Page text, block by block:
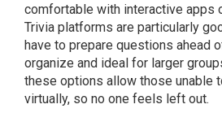
comfortable with interactive apps
Trivia platforms are particularly
have to prepare questions ahead
organize and ideal for larger
these options allow those unable
virtually, so no one feels left out.